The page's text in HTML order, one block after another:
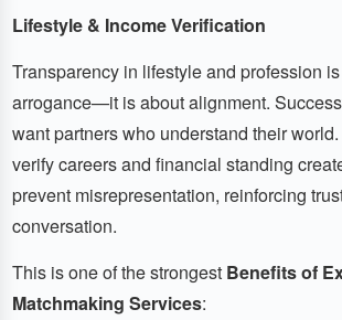
Lifestyle & Income Verification
Transparency in lifestyle and profession
arrogance—it is about alignment.
want partners who understand their
verify careers and financial standing
prevent misrepresentation, reinforcing
conversation.
This is one of the strongest Benefits of
Matchmaking Services: